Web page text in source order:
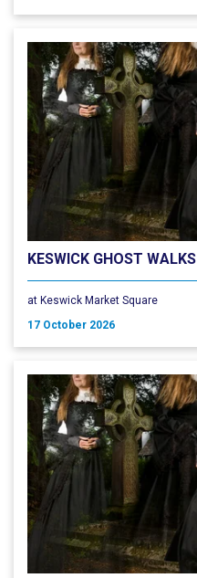
KESWICK GHOST WALKS
at Keswick Market Square
17 October 2026